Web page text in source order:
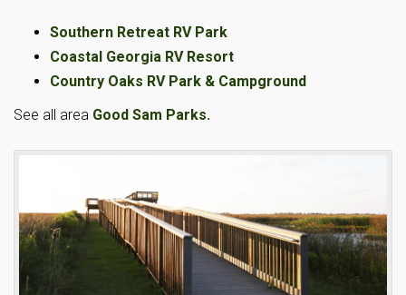
Southern Retreat RV Park
Coastal Georgia RV Resort
Country Oaks RV Park & Campground
See all area Good Sam Parks.